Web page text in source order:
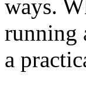
ways.
running
a